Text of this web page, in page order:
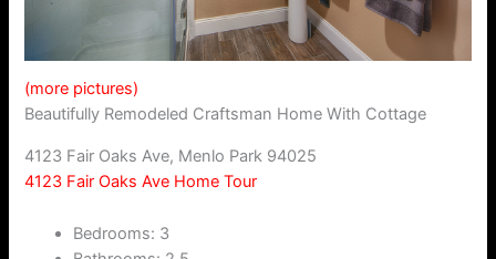
(more pictures)
Beautifully Remodeled Craftsman Home With Cottage
4123 Fair Oaks Ave, Menlo Park 94025
4123 Fair Oaks Ave Home Tour
Bedrooms: 3